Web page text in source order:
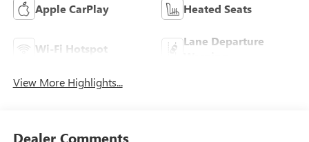
Apple CarPlay Heated Seats
Wi-Fi Hotspot
Lane Departure
View More Highlights...
Dealer Comments